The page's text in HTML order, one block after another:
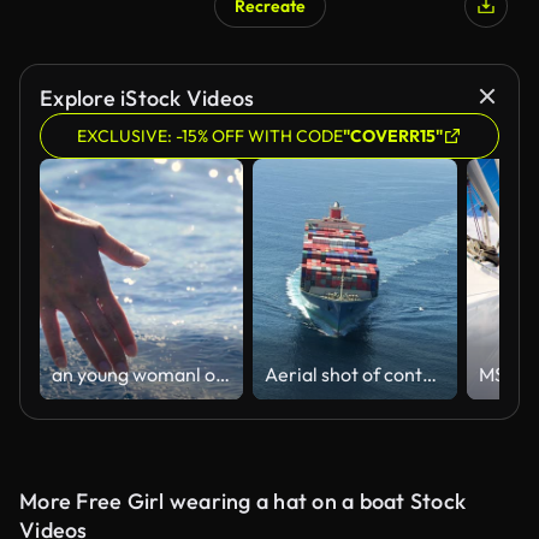
Recreate
Explore iStock Videos
EXCLUSIVE: -15% OFF WITH CODE"COVERR15"
an young womanl on a boat touches the water and enjoys the day at the sea alongside the waves of the boat. Aerial shot of container ship in ocean
More Free Girl wearing a hat on a boat Stock
Videos